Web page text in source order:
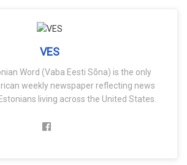
VES
Word (Vaba Eesti Sõna) is the only
weekly newspaper reflecting news
living across the United States.